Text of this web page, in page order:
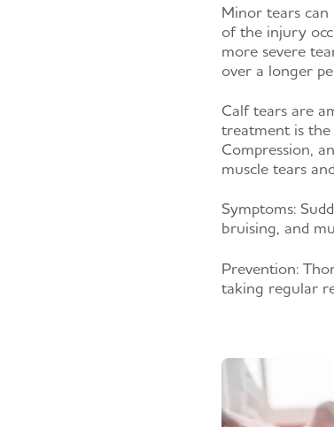
Minor tears can
of the injury
more severe
over a longer
Calf tears are
treatment is
Compression,
muscle tears
Symptoms:
bruising, and
Prevention:
taking regular